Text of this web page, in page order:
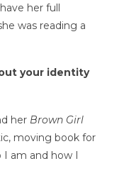
her full
was reading a
your identity
her Brown Girl
moving book for
am and how I